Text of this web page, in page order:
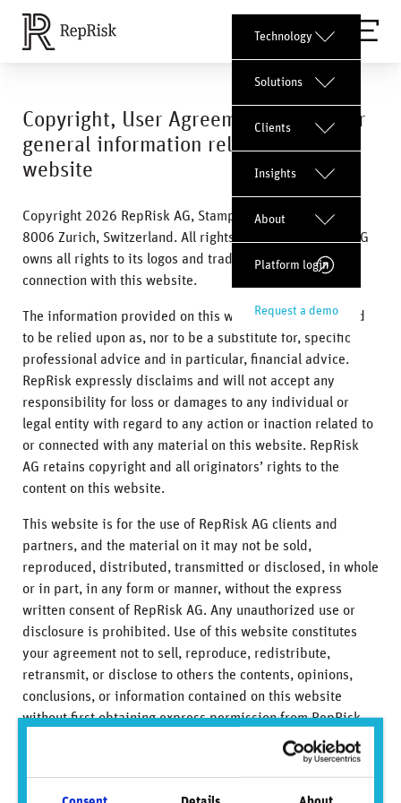
Technology
Solutions
Clients
Insights
About
Platform login
Request a demo
Copyright, User Agreement, and other
general information related to this
website
Copyright 2026 RepRisk AG, Stampfenbachstrasse 42,
8006 Zurich, Switzerland. All rights reserved. RepRisk AG
owns all rights to its logos and trademarks used in
connection with this website.
The information provided on this website is not intended
to be relied upon as, nor to be a substitute for, specific
professional advice and in particular, financial advice.
RepRisk expressly disclaims and will not accept any
responsibility for loss or damages to any individual or
legal entity with regard to any action or inaction related to
or connected with any material on this website. RepRisk
AG retains copyright and all originators’ rights to the
content on this website.
This website is for the use of RepRisk AG clients and
partners, and the material on it may not be sold,
reproduced, distributed, transmitted or disclosed, in whole
or in part, in any form or manner, without the express
written consent of RepRisk AG. Any unauthorized use or
disclosure is prohibited. Use of this website constitutes
your agreement not to sell, reproduce, redistribute,
retransmit, or disclose to others the contents, opinions,
conclusions, or information contained on this website
without first obtaining express permission from RepRisk
To the extent this website discusses any legal proceeding
or issues, it has not been prepared as nor is it intended to